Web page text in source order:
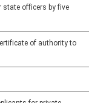
state officers by five
of authority to